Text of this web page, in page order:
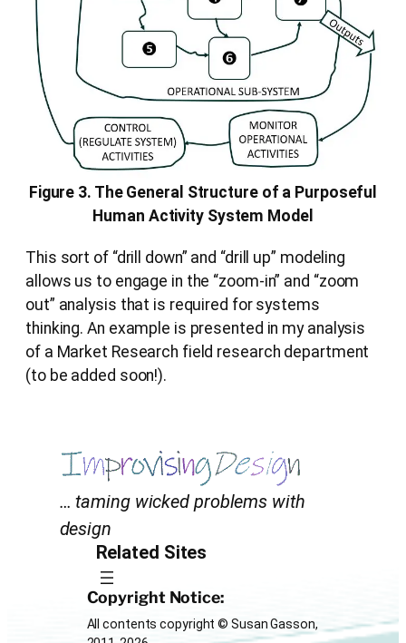
Figure 3. The General Structure of a Purposeful
Human Activity System Model
This sort of “drill down” and “drill up” modeling
allows us to engage in the “zoom-in” and “zoom
out” analysis that is required for systems
thinking. An example is presented in my analysis
of a Market Research field research department
(to be added soon!).
… taming wicked problems with
design
Related Sites
Copyright Notice:
All contents copyright © Susan Gasson,